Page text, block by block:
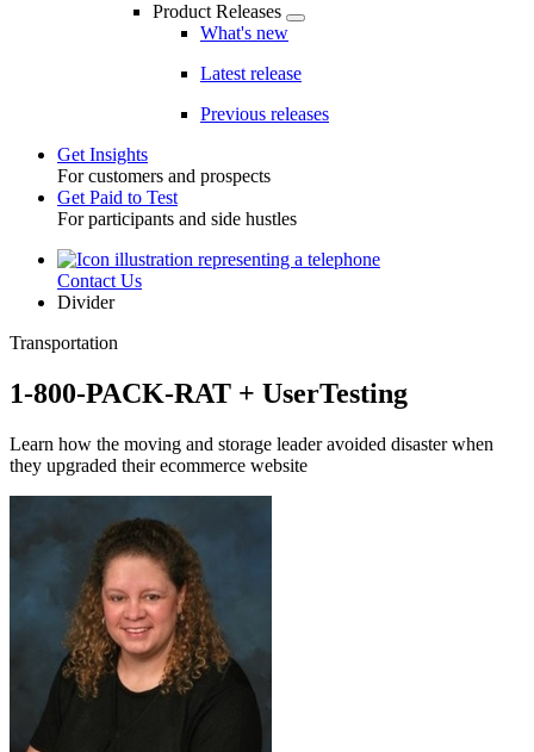
Product Releases
What's new
Latest release
Previous releases
Toggle
Get Insights
For customers and prospects
Get Paid to Test
For participants and side hustles
UtilityContact Us
Divider
Transportation
1-800-PACK-RAT + UserTesting
Learn how the moving and storage leader avoided disaster when
they upgraded their ecommerce website